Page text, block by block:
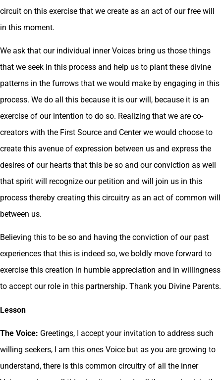
circuit on this exercise that we create as an act of our free will
in this moment.
We ask that our individual inner Voices bring us those things
that we seek in this process and help us to plant these divine
patterns in the furrows that we would make by engaging in this
process. We do all this because it is our will, because it is an
exercise of our intention to do so. Realizing that we are co-
creators with the First Source and Center we would choose to
create this avenue of expression between us and express the
desires of our hearts that this be so and our conviction as well
that spirit will recognize our petition and will join us in this
process thereby creating this circuitry as an act of common will
between us.
Believing this to be so and having the conviction of our past
experiences that this is indeed so, we boldly move forward to
exercise this creation in humble appreciation and in willingness
to accept our role in this partnership. Thank you Divine Parents.
Lesson
The Voice: Greetings, I accept your invitation to address such
willing seekers, I am this ones Voice but as you are growing to
understand, there is this common circuitry of all the inner